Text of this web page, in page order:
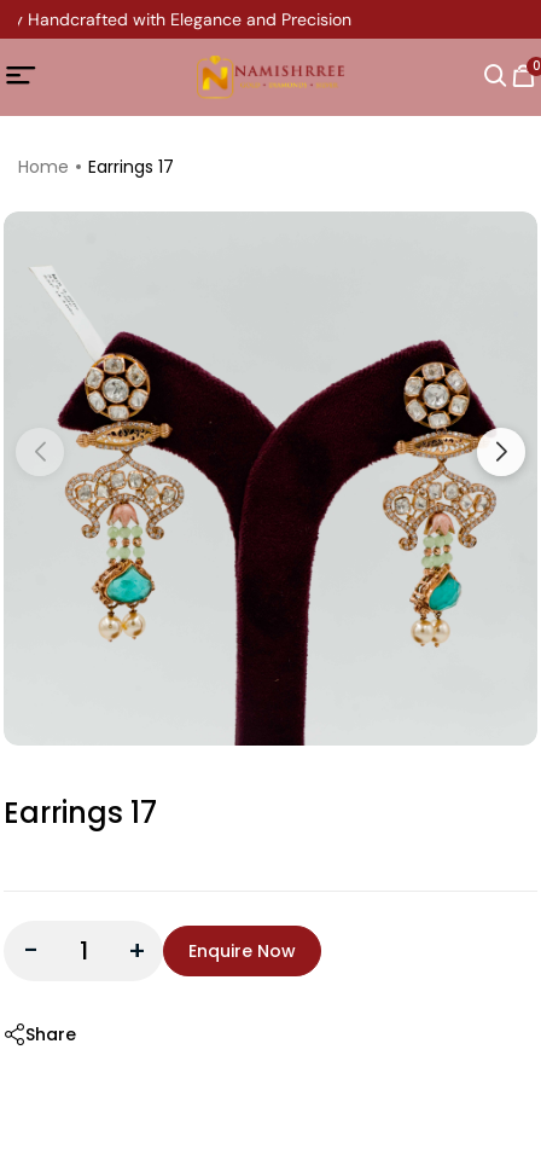
Handcrafted with Elegance and Precision
0
Home Earrings 17
Earrings 17
- + Enquire Now
Share